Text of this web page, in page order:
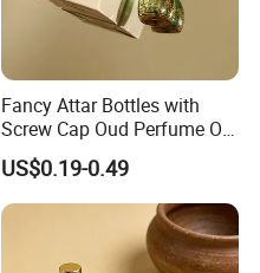
Fancy Attar Bottles with
Screw Cap Oud Perfume Oil
Roll on Bottle 12ml Empty
Crystal Design
US$0.19-0.49